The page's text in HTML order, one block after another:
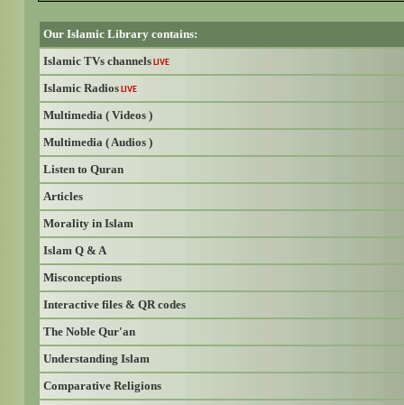
Our Islamic Library contains:
Islamic TVs channels LIVE
Islamic Radios LIVE
Multimedia ( Videos )
Multimedia ( Audios )
Listen to Quran
Articles
Morality in Islam
Islam Q & A
Misconceptions
Interactive files & QR codes
The Noble Qur'an
Understanding Islam
Comparative Religions